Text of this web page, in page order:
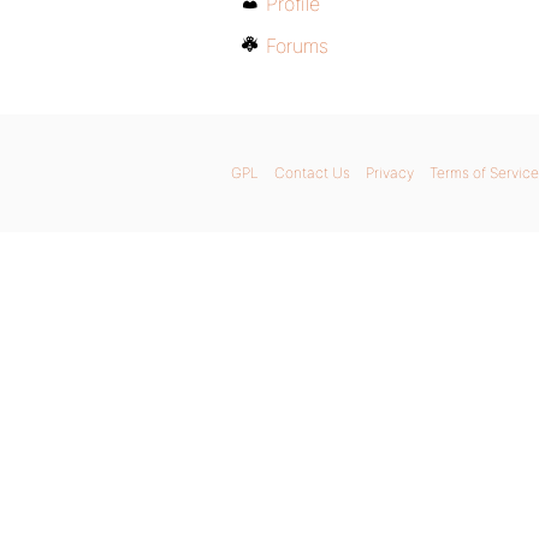
Forums
GPL Contact Us Privacy Terms of Service